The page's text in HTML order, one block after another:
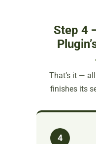
Step 4
That’s it —
finishes its
4